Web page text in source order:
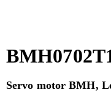
Servo motor BMH,